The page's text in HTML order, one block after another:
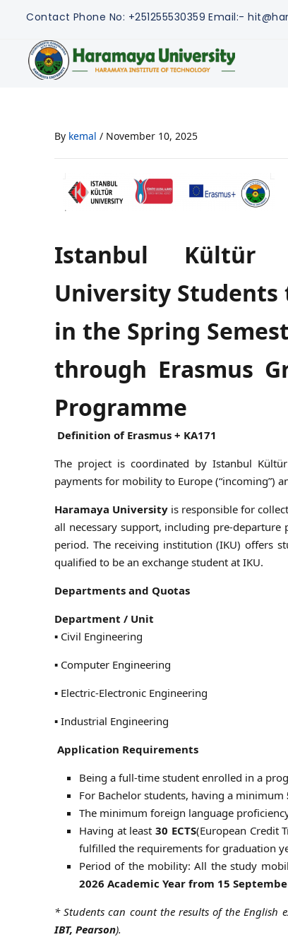
Contact Phone No: +251255530359 Email:-
By kemal / November 10, 2025
Istanbul Kültür
University Students
in the Spring
through Erasmus
Programme
Definition of Erasmus + KA171
The project is coordinated by Istanbul
payments for mobility to Europe (“incoming”)
Haramaya University is responsible for
all necessary support, including pre-
period. The receiving institution (IKU) offers
qualified to be an exchange student at IKU.
Departments and Quotas
Department / Unit
▪ Civil Engineering
▪ Computer Engineering
▪ Electric-Electronic Engineering
▪ Industrial Engineering
Application Requirements
Being a full-time student enrolled in a
For Bachelor students, having a minimum
The minimum foreign language
Having at least30 ECTS(European Credit
fulfilled the requirements for graduation
Period of the mobility: All the study
2026 Academic Year from 15
* Students can count the results of the English
IBT, Pearson).